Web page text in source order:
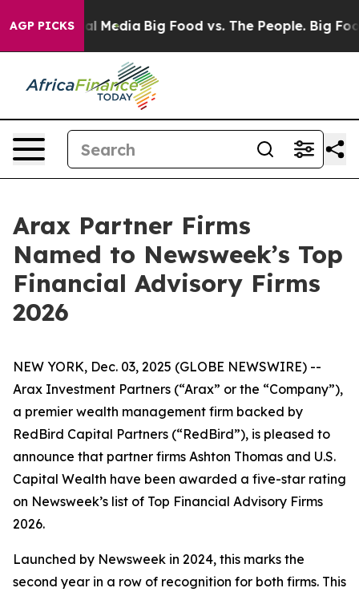
AGP PICKS
Social Media Big Food vs. The People. Big Food’s
Arax Partner Firms
Named to Newsweek’s Top
Financial Advisory Firms
2026
NEW YORK, Dec. 03, 2025 (GLOBE NEWSWIRE) --
Arax Investment Partners (“Arax” or the “Company”),
a premier wealth management firm backed by
RedBird Capital Partners (“RedBird”), is pleased to
announce that partner firms Ashton Thomas and U.S.
Capital Wealth have been awarded a five-star rating
on Newsweek’s list of Top Financial Advisory Firms
2026.
Launched by Newsweek in 2024, this marks the
second year in a row of recognition for both firms. This